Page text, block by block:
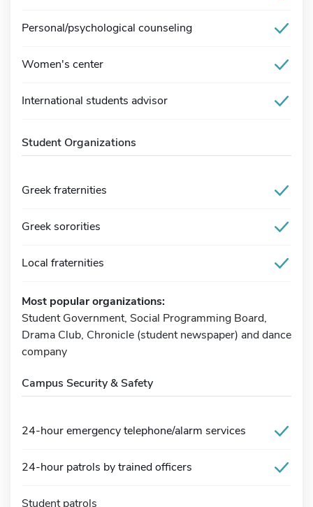
Personal/psychological counseling
Women's center
International students advisor
Student Organizations
Greek fraternities
Greek sororities
Local fraternities
Most popular organizations:
Student Government, Social Programming Board,
Drama Club, Chronicle (student newspaper) and dance
company
Campus Security & Safety
24-hour emergency telephone/alarm services
24-hour patrols by trained officers
Student patrols